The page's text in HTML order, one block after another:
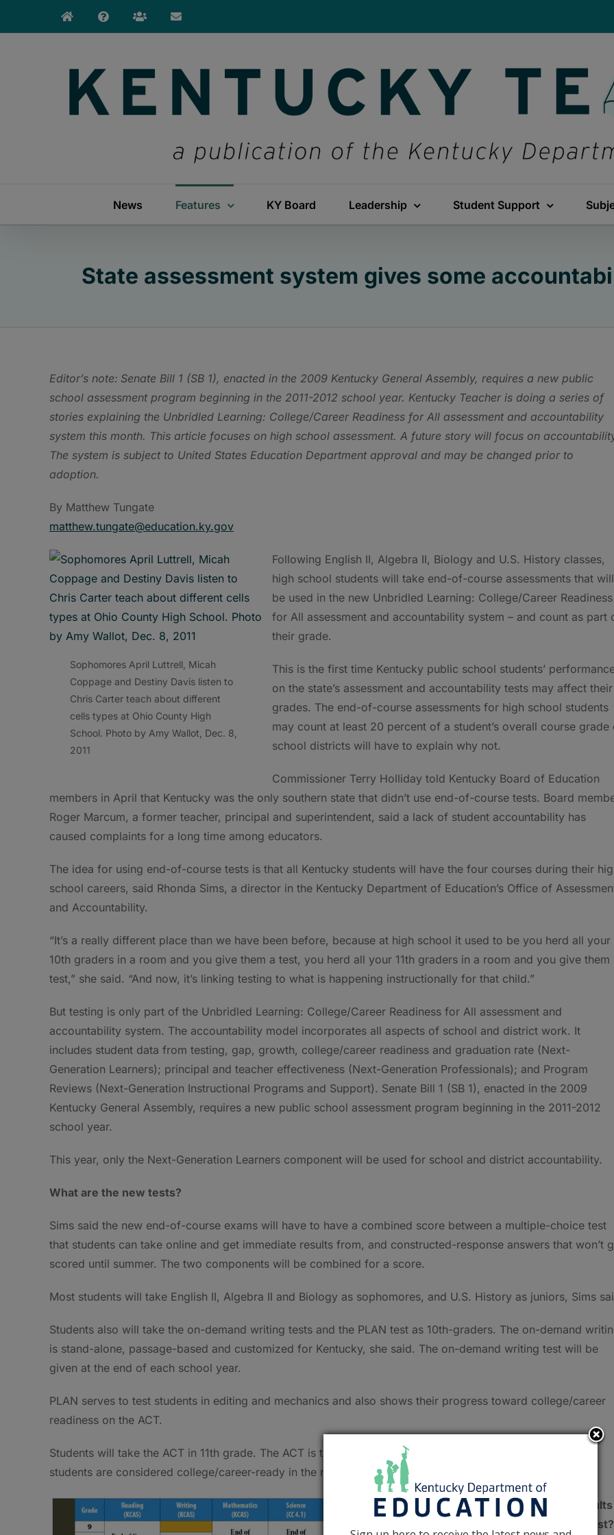
News Features KY Board Leadership Student Support
State assessment system gives some
Editor’s note: Senate Bill 1 (SB 1), enacted in the 2009 Kentucky General Assembly, requires a new public
school assessment program beginning in the 2011-2012 school year. Kentucky Teacher is doing a series of
stories explaining the Unbridled Learning: College/Career Readiness for All assessment and accountability
system this month. This article focuses on high school assessment. A future story will focus on
The system is subject to United States Education Department approval and may be changed prior to
adoption.
By Matthew Tungate
matthew.tungate@education.ky.gov
Sophomores April Luttrell, Micah
Coppage and Destiny Davis listen to
Chris Carter teach about different
cells types at Ohio County High
School. Photo by Amy Wallot, Dec. 8,
2011
Following English II, Algebra II, Biology and U.S. History classes,
high school students will take end-of-course assessments that will
be used in the new Unbridled Learning: College/Career Readiness
for All assessment and accountability system – and count as part
their grade.
This is the first time Kentucky public school students’
on the state’s assessment and accountability tests may affect their
grades. The end-of-course assessments for high school students
may count at least 20 percent of a student’s overall course grade
school districts will have to explain why not.
Commissioner Terry Holliday told Kentucky Board of Education
members in April that Kentucky was the only southern state that didn’t use end-of-course tests. Board
Roger Marcum, a former teacher, principal and superintendent, said a lack of student accountability has
caused complaints for a long time among educators.
The idea for using end-of-course tests is that all Kentucky students will have the four courses during their
school careers, said Rhonda Sims, a director in the Kentucky Department of Education’s Office of
and Accountability.
“It’s a really different place than we have been before, because at high school it used to be you herd all your
10th graders in a room and you give them a test, you herd all your 11th graders in a room and you give them
test,” she said. “And now, it’s linking testing to what is happening instructionally for that child.”
But testing is only part of the Unbridled Learning: College/Career Readiness for All assessment and
accountability system. The accountability model incorporates all aspects of school and district work. It
includes student data from testing, gap, growth, college/career readiness and graduation rate (Next-
Generation Learners); principal and teacher effectiveness (Next-Generation Professionals); and Program
Reviews (Next-Generation Instructional Programs and Support). Senate Bill 1 (SB 1), enacted in the 2009
Kentucky General Assembly, requires a new public school assessment program beginning in the 2011-2012
school year.
This year, only the Next-Generation Learners component will be used for school and district accountability.
What are the new tests?
Sims said the new end-of-course exams will have to have a combined score between a multiple-choice test
that students can take online and get immediate results from, and constructed-response answers that won’t
scored until summer. The two components will be combined for a score.
Most students will take English II, Algebra II and Biology as sophomores, and U.S. History as juniors, Sims
Students also will take the on-demand writing tests and the PLAN test as 10th-graders. The on-demand
is stand-alone, passage-based and customized for Kentucky, she said. The on-demand writing test will be
given at the end of each school year.
PLAN serves to test students in editing and mechanics and also shows their progress toward college/career
readiness on the ACT.
Students will take the ACT in 11th grade. The ACT is the capstone measurement for determining whether
students are considered college/career-ready in the new assessment and accountability system.
What happens to the results
once students take the test?